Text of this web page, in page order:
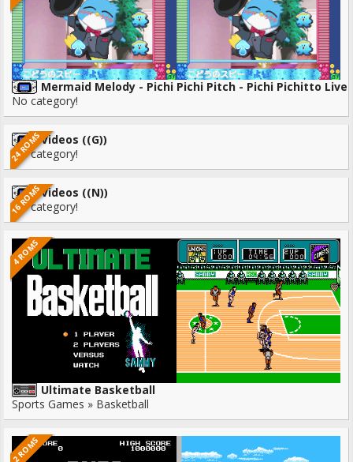
Mermaid Melody - Pichi Pichi Pitch - Pichi Pichitto Live
No category!
24 ROMSVideos ((G))
No category!
16 ROMSVideos ((N))
No category!
4 ROMS
Ultimate Basketball
Sports Games » Basketball
2 ROMS